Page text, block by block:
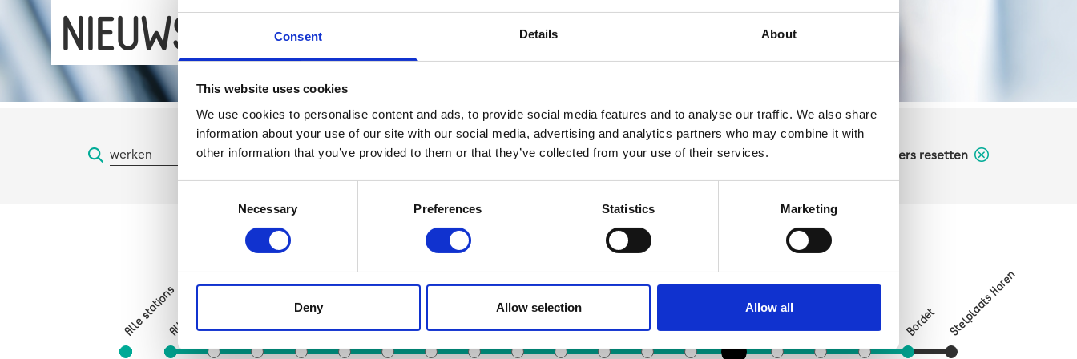
Consent Details About
This website uses cookies
We use cookies to personalise content and ads, to provide social media features and to analyse our traffic. We also share
information about your use of our site with our social media, advertising and analytics partners who may combine it with
other information that you’ve provided to them or that they’ve collected from your use of their services.
Necessary Preferences Statistics Marketing
Deny Allow selection Allow all
NIEUWS
Zoeken op datum filters resetten
Alle stationsAlbert Horta Sint-Gillisvoorplein
Hallepoort Toots Thielemans Beurs De BrouckèreRogier Liedts Verboekhoven
Riga Linde Vrede Bordet Stelplaats Haren